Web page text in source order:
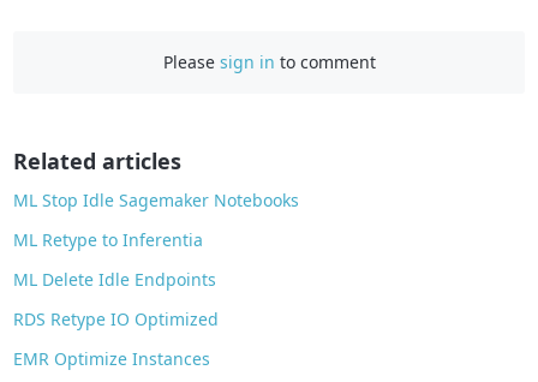
Please sign in to comment
Related articles
ML Stop Idle Sagemaker Notebooks
ML Retype to Inferentia
ML Delete Idle Endpoints
RDS Retype IO Optimized
EMR Optimize Instances